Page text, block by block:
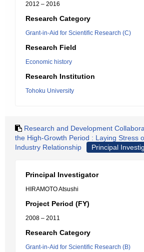
2012 – 2016
Research Category
Grant-in-Aid for Scientific Research (C)
Research Field
Economic history
Research Institution
Tohoku University
Research and Development
the High-Growth Period : Laying Stress
Industry Relationship
Principal
Principal Investigator
HIRAMOTO Atsushi
Project Period (FY)
2008 – 2011
Research Category
Grant-in-Aid for Scientific Research (B)